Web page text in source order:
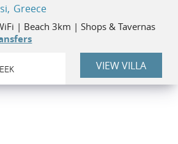
Greece
| Beach 3km | Shops & Tavernas
VIEW VILLA